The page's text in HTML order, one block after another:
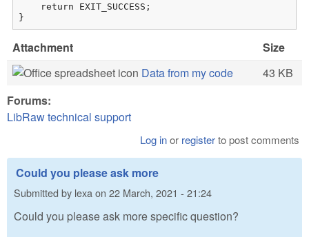
    return EXIT_SUCCESS;
}
Attachment
Size
Data from my code
43 KB
Forums:
LibRaw technical support
Log inor registerto post comments
Could you please ask more
Submitted by lexaon 22 March, 2021 - 21:24
Could you please ask more specific question?